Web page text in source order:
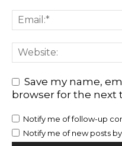
Save my name,
browser for the next
Notify me of follow-up
Notify me of new posts by